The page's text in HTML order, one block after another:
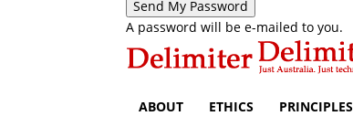
A password will be e-mailed to you.
ABOUT ETHICS PRINCIPLES